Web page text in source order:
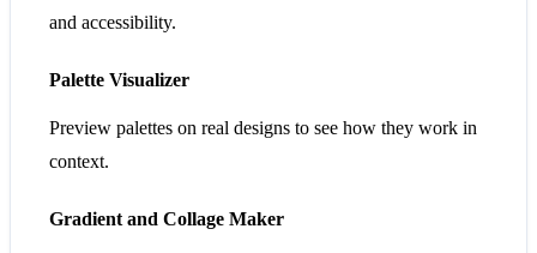
and accessibility.
Palette Visualizer
Preview palettes on real designs to see how they work in
context.
Gradient and Collage Maker